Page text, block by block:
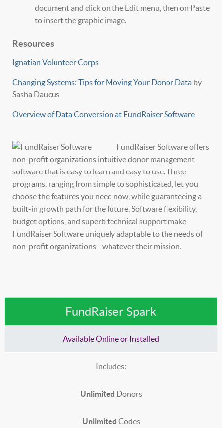
document and click on the Edit menu, then on Paste
to insert the graphic image.
Resources
Ignatian Volunteer Corps
Changing Systems: Tips for Moving Your Donor Data by
Sasha Daucus
Overview of Data Conversion at FundRaiser Software
FundRaiser Software offers
non-profit organizations intuitive donor management
software that is easy to learn and easy to use. Three
programs, ranging from simple to sophisticated, let you
choose the features you need now, while guaranteeing a
built-in growth path for the future. Software flexibility,
budget options, and superb technical support make
FundRaiser Software uniquely adaptable to the needs of
non-profit organizations - whatever their mission.
FundRaiser Spark
Available Online or Installed
Includes:
Unlimited Donors
Unlimited Codes